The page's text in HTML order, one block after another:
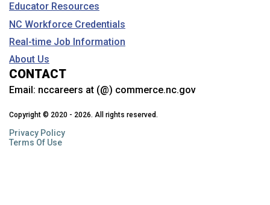
Educator Resources
NC Workforce Credentials
Real-time Job Information
About Us
CONTACT
Email: nccareers at (@) commerce.nc.gov
Copyright © 2020 - 2026. All rights reserved.
Privacy Policy
Terms Of Use